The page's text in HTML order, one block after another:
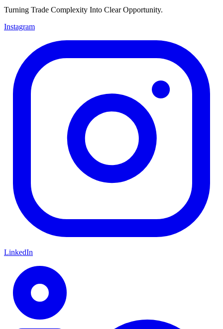
Turning Trade Complexity Into Clear Opportunity.
Instagram
LinkedIn